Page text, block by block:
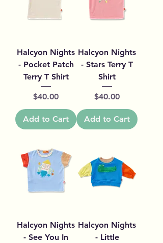
Halcyon Nights
- Pocket Patch
Terry T Shirt
Price
$40.00
Add to Cart
Halcyon Nights
- Stars Terry T
Shirt
Price
$40.00
Add to Cart
Halcyon Nights
- See You In
Halcyon Nights
- Little